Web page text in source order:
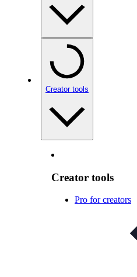
Creator tools
Creator tools
Pro for creators